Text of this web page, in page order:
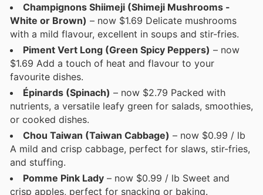
Champignons Shiimeji (Shimeji Mushrooms -
White or Brown) – now $1.69 Delicate mushrooms
with a mild flavour, excellent in soups and stir-fries.
Piment Vert Long (Green Spicy Peppers) – now
$1.69 Add a touch of heat and flavour to your
favourite dishes.
Épinards (Spinach) – now $2.79 Packed with
nutrients, a versatile leafy green for salads, smoothies,
or cooked dishes.
Chou Taiwan (Taiwan Cabbage) – now $0.99 / lb
A mild and crisp cabbage, perfect for slaws, stir-fries,
and stuffing.
Pomme Pink Lady – now $0.99 / lb Sweet and
crisp apples, perfect for snacking or baking.